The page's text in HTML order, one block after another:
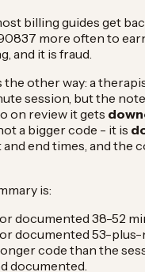
billing guides get
more often to
and it is fraud.
the other way: a
session, but the
on review it gets
a bigger code - it is
end times, and the
is:
documented 38-52
documented 53-plus-
code than the
documented.